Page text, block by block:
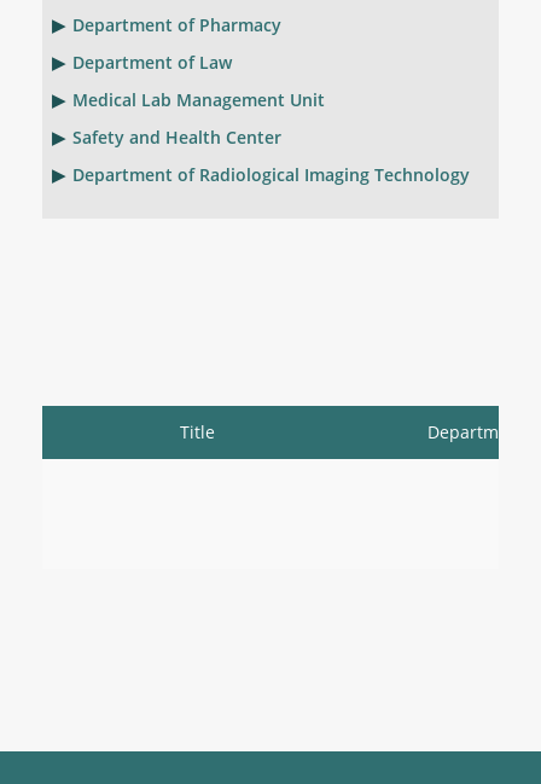
Department of Pharmacy
Department of Law
Medical Lab Management Unit
Safety and Health Center
Department of Radiological Imaging Technology
Title Department